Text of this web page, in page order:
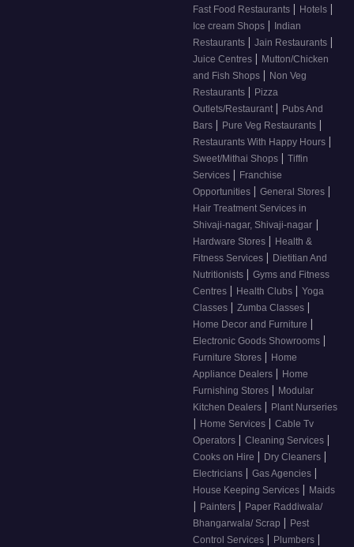
Fast Food Restaurants | Hotels |
Ice cream Shops | Indian
Restaurants | Jain Restaurants |
Juice Centres | Mutton/Chicken
and Fish Shops | Non Veg
Restaurants | Pizza
Outlets/Restaurant | Pubs And
Bars | Pure Veg Restaurants |
Restaurants With Happy Hours |
Sweet/Mithai Shops | Tiffin
Services | Franchise
Opportunities | General Stores |
Hair Treatment Services in
Shivaji-nagar, Shivaji-nagar |
Hardware Stores | Health &
Fitness Services | Dietitian And
Nutritionists | Gyms and Fitness
Centres | Health Clubs | Yoga
Classes | Zumba Classes |
Home Decor and Furniture |
Electronic Goods Showrooms |
Furniture Stores | Home
Appliance Dealers | Home
Furnishing Stores | Modular
Kitchen Dealers | Plant Nurseries
| Home Services | Cable Tv
Operators | Cleaning Services |
Cooks on Hire | Dry Cleaners |
Electricians | Gas Agencies |
House Keeping Services | Maids
| Painters | Paper Raddiwala/
Bhangarwala/ Scrap | Pest
Control Services | Plumbers |